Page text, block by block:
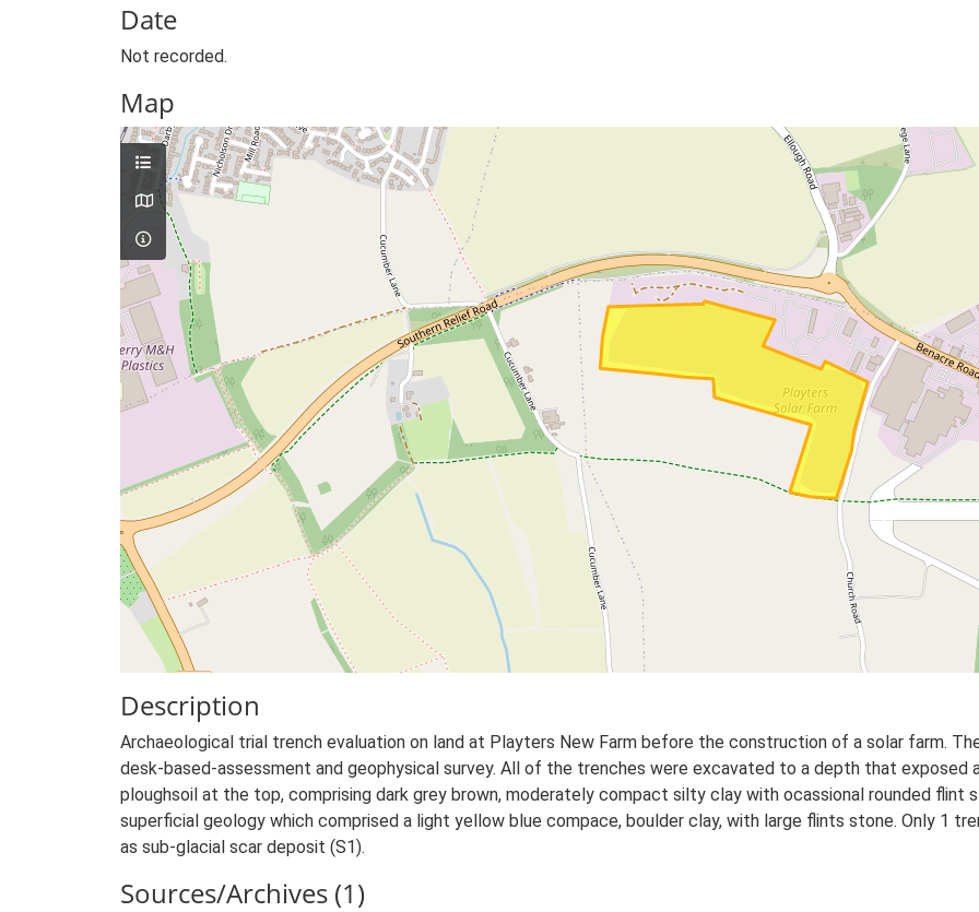
Date
Not recorded.
Map
Description
Archaeological trial trench evaluation on land at Playters New Farm before the construction of a solar farm.
desk-based-assessment and geophysical survey. All of the trenches were excavated to a depth that exposed
ploughsoil at the top, comprising dark grey brown, moderately compact silty clay with ocassional rounded flint
superficial geology which comprised a light yellow blue compace, boulder clay, with large flints stone. Only 1
as sub-glacial scar deposit (S1).
Sources/Archives (1)